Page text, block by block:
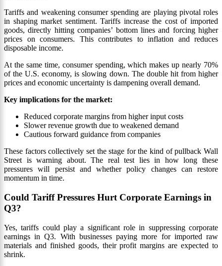
Tariffs and weakening consumer spending are playing pivotal roles
in shaping market sentiment. Tariffs increase the cost of imported
goods, directly hitting companies’ bottom lines and forcing higher
prices on consumers. This contributes to inflation and reduces
disposable income.
At the same time, consumer spending, which makes up nearly 70%
of the U.S. economy, is slowing down. The double hit from higher
prices and economic uncertainty is dampening overall demand.
Key implications for the market:
Reduced corporate margins from higher input costs
Slower revenue growth due to weakened demand
Cautious forward guidance from companies
These factors collectively set the stage for the kind of pullback Wall
Street is warning about. The real test lies in how long these
pressures will persist and whether policy changes can restore
momentum in time.
Could Tariff Pressures Hurt Corporate Earnings in
Q3?
Yes, tariffs could play a significant role in suppressing corporate
earnings in Q3. With businesses paying more for imported raw
materials and finished goods, their profit margins are expected to
shrink.